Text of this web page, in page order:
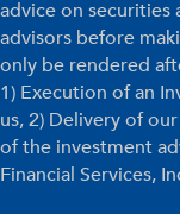
advice on securities
advisors before
only be rendered
1) Execution of an
us, 2) Delivery of
of the investment
Financial Services,